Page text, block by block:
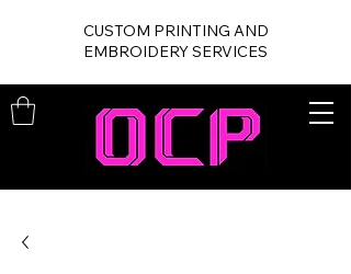
CUSTOM PRINTING AND
EMBROIDERY SERVICES